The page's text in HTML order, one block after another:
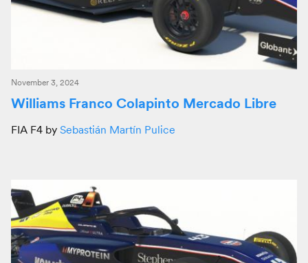
November 3, 2024
Williams Franco Colapinto Mercado Libre
FIA F4 by Sebastián Martín Pulice